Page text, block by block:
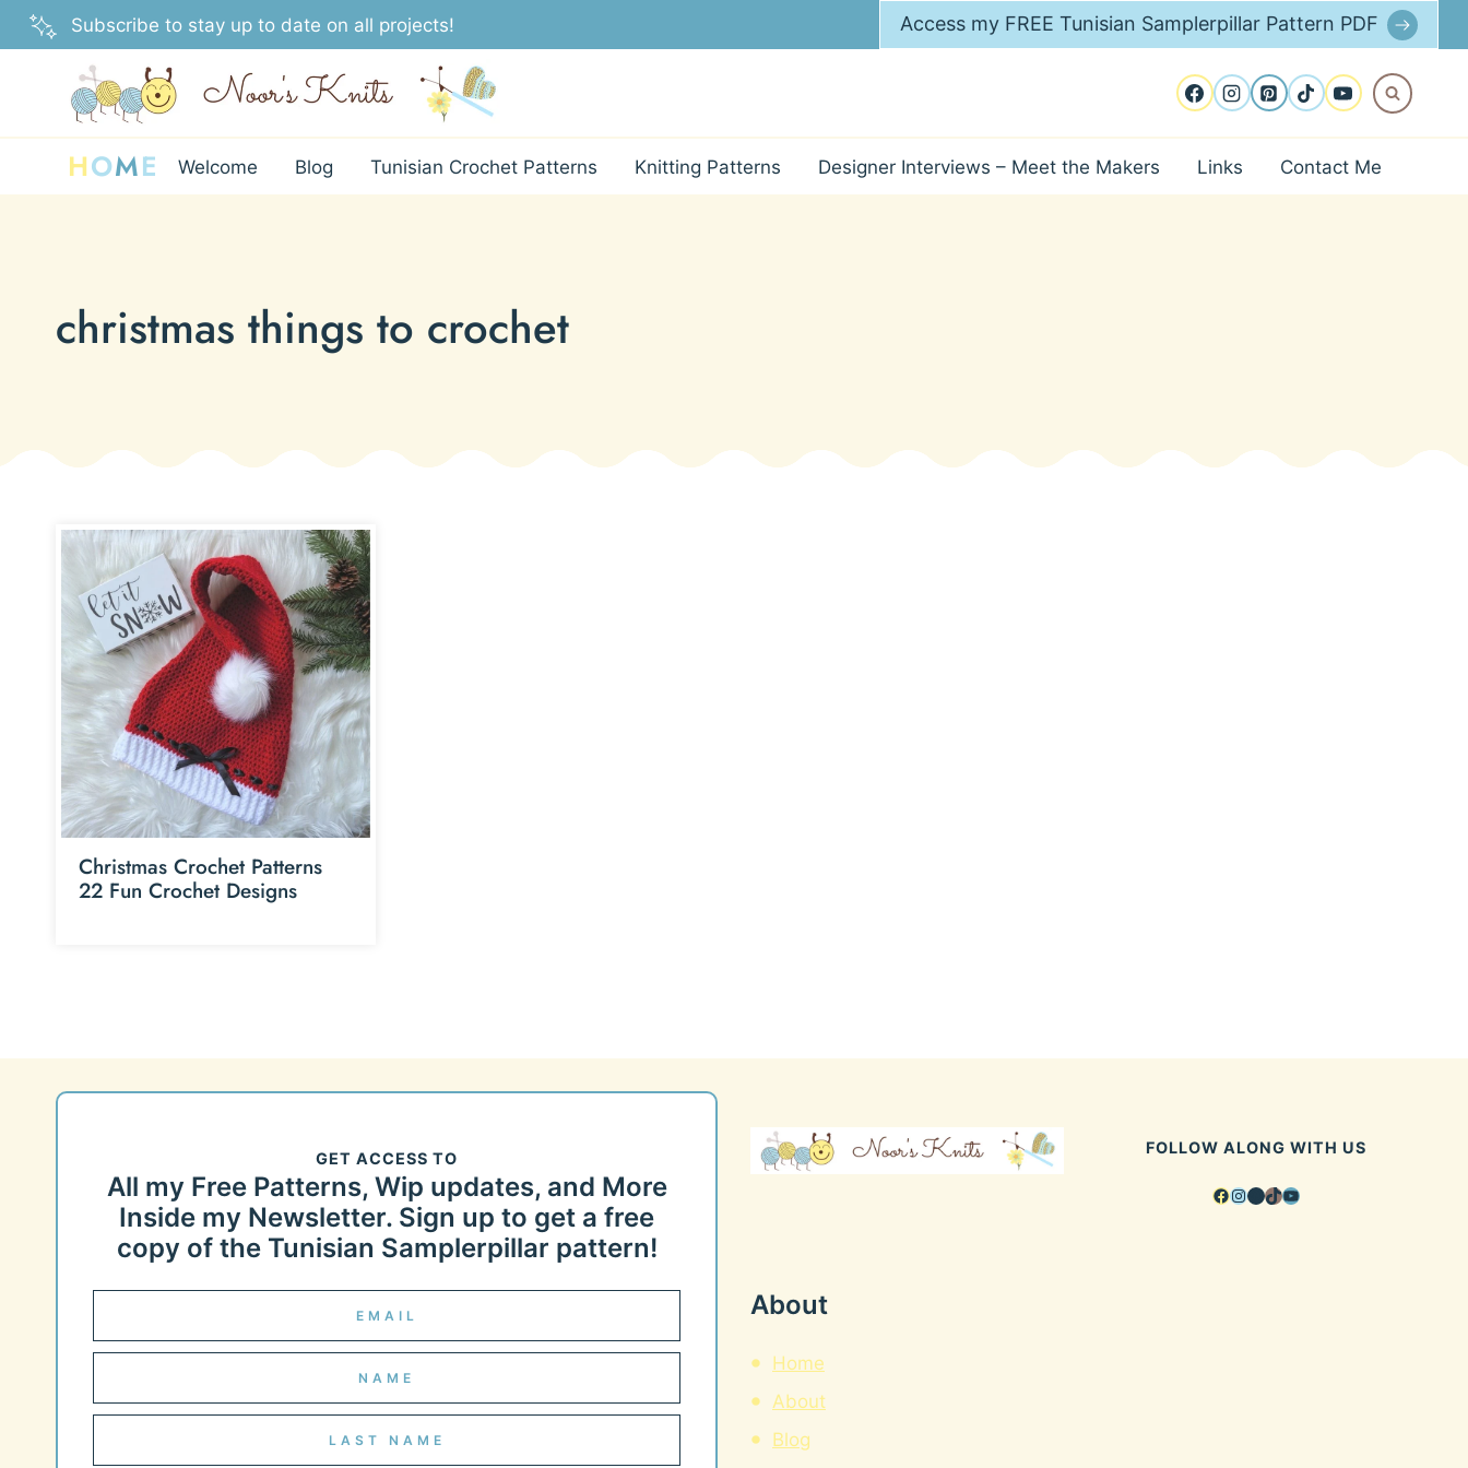
Skip
to
Subscribe to stay up to date on all projects! Access my FREE Tunisian Samplerpillar Pattern PDF
HOME Welcome Blog Tunisian Crochet Patterns Knitting Patterns Designer Interviews – Meet the Makers Links Contact Me
christmas things to crochet
Christmas Crochet Patterns
22 Fun Crochet Designs
GET ACCESS TO
All my Free Patterns, Wip updates, and More
Inside my Newsletter. Sign up to get a free
copy of the Tunisian Samplerpillar pattern!
FOLLOW ALONG WITH US
Facebook
Instagram
Pinterest
TikTok
YouTube
About
Home
About
Blog